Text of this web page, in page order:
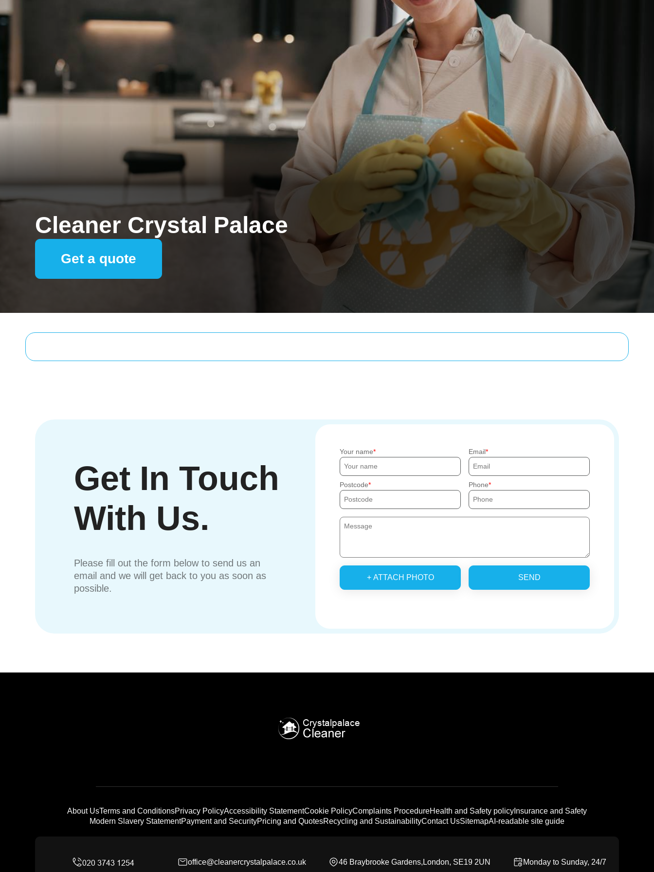
Cleaner Crystal Palace
Get a quote
Get In Touch
With Us.
Please fill out the form below to send us an
email and we will get back to you as soon as
possible.
Your name Email
Postcode Phone
+ ATTACH PHOTO SEND
About UsTerms and ConditionsPrivacy PolicyAccessibility StatementCookie PolicyComplaints ProcedureHealth and Safety policy Insurance and Safety
Modern Slavery StatementPayment and SecurityPricing and QuotesRecycling and SustainabilityContact UsSitemapAI-readable site guide
office@cleanercrystalpalace.co.uk 46 Braybrooke Gardens,London, SE19 2UN Monday to Sunday, 24/7